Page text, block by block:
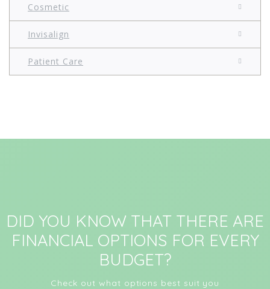
Cosmetic
Invisalign
Patient Care
DID YOU KNOW THAT THERE ARE
FINANCIAL OPTIONS FOR EVERY
BUDGET?
Check out what options best suit you